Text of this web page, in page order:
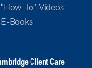
"How-To" Videos
E-Books
Client Care